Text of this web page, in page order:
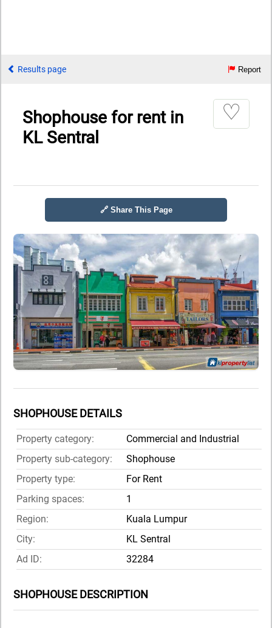
Results page Report
Shophouse for rent in
KL Sentral
♡
🔗 Share This Page
SHOPHOUSE DETAILS
Property category:
Commercial and Industrial
Property sub-category:
Shophouse
Property type:
For Rent
Parking spaces:
1
Region:
Kuala Lumpur
City:
KL Sentral
Ad ID:
32284
SHOPHOUSE DESCRIPTION